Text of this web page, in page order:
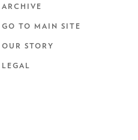
ARCHIVE
GO TO MAIN SITE
OUR STORY
LEGAL